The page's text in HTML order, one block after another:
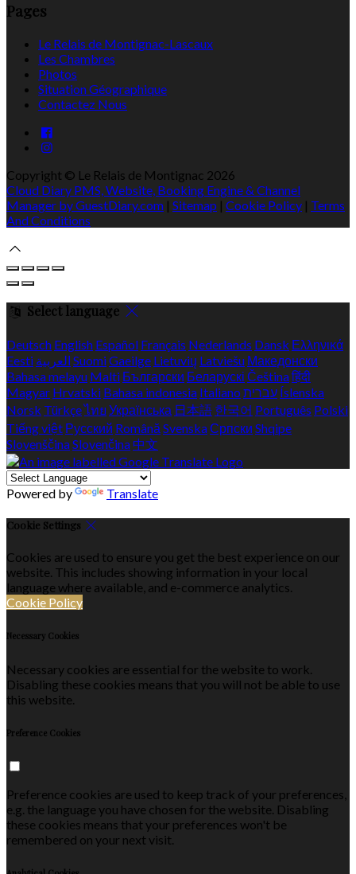
Pages
Le Relais de Montignac-Lascaux
Les Chambres
Photos
Situation Géographique
Contactez Nous
Copyright © Le Relais de Montignac 2026
Cloud Diary PMS, Website, Booking Engine & Channel
Manager by GuestDiary.com | Sitemap | Cookie Policy | Terms
And Conditions
Select language
Deutsch English Español Français Nederlands Dansk Ελληνικά
Eesti العربية SuomiGaeilge Lietuvių Latviešu Македонски
Bahasa melayu Malti Български Беларускі Češtinaहिंदी
Magyar Hrvatski Bahasa indonesia Italiano עברית Íslenska
Norsk Türkçeไทย Українська 日本語 한국어 Português Polski
Tiếng việt Русский Română SvenskaСрпски Shqipe
SlovenščinaSlovenčina 中文
Powered by Translate
Cookie Settings
Cookies are used to ensure you get the best experience on our
website. This includes showing information in your local
language where available, and e-commerce analytics.
Cookie Policy
Necessary Cookies
Necessary cookies are essential for the website to work.
Disabling these cookies means that you will not be able to use
this website.
Preference Cookies
Preference cookies are used to keep track of your preferences,
e.g. the language you have chosen for the website. Disabling
these cookies means that your preferences won't be
remembered on your next visit.